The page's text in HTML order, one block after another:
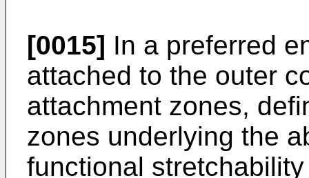
[0015] In a preferred
attached to the outer
attachment zones,
zones underlying the
functional